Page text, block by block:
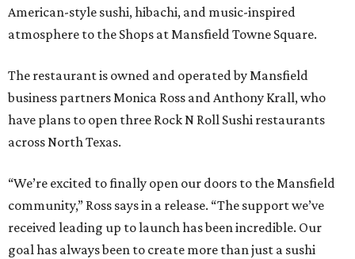
American-style sushi, hibachi, and music-inspired
atmosphere to the Shops at Mansfield Towne Square.
The restaurant is owned and operated by Mansfield
business partners Monica Ross and Anthony Krall, who
have plans to open three Rock N Roll Sushi restaurants
across North Texas.
“We’re excited to finally open our doors to the Mansfield
community,” Ross says in a release. “The support we’ve
received leading up to launch has been incredible. Our
goal has always been to create more than just a sushi